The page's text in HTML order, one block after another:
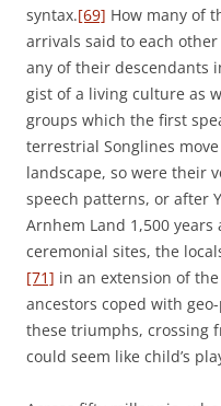
syntax.[69] How many of
arrivals said to each
any of their descendants
gist of a living culture as
groups which the first
terrestrial Songlines
landscape, so were their
speech patterns, or after
Arnhem Land 1,500 years
ceremonial sites, the
[71] in an extension of
ancestors coped with
these triumphs, crossing
could seem like child’s